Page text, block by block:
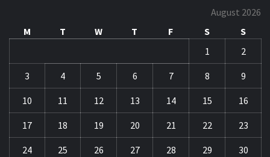
August 2026
M
T W T F S
S
1
2
3 4 5 6 7 8 9
10 11 12 13 14 15 16
17 18 19 20 21 22 23
24 25 26 27 28 29 30